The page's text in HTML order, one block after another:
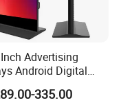
Advertising
Android Digital
Indoor/Outdoor
LCD Display
335.00